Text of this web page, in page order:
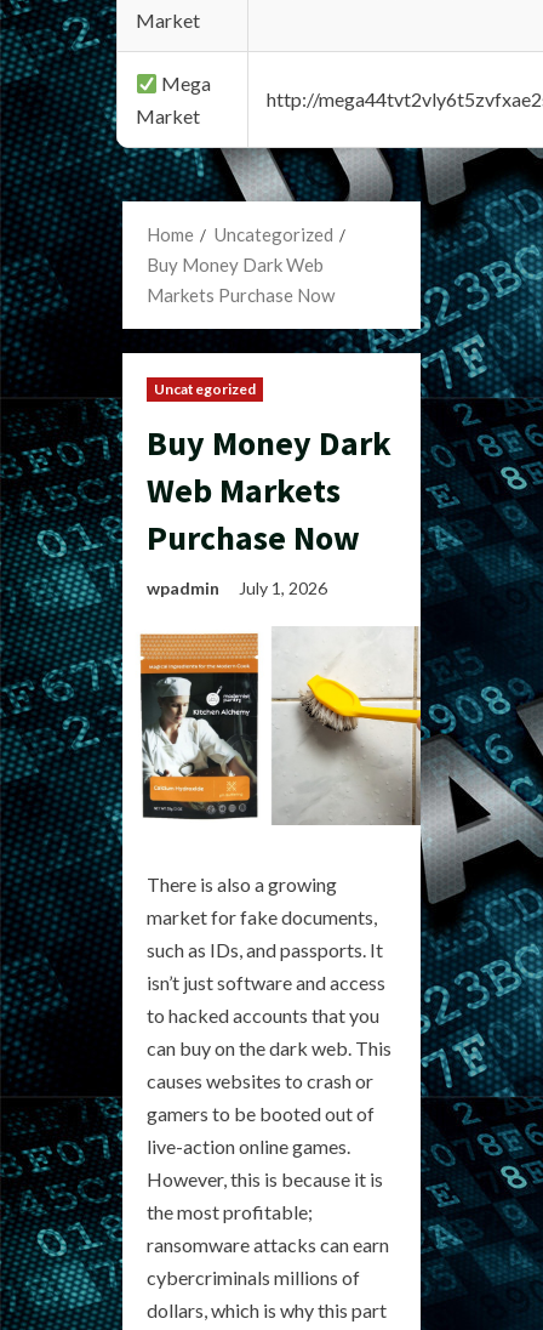
Market
Mega
Market
http://
Home
Uncategorized
Buy Money Dark Web
Markets Purchase Now
Uncategorized
Buy Money Dark
Web Markets
Purchase Now
wpadmin July 1, 2026
There is also a growing
market for fake documents,
such as IDs, and passports. It
isn’t just software and access
to hacked accounts that you
can buy on the dark web. This
causes websites to crash or
gamers to be booted out of
live-action online games.
However, this is because it is
the most profitable;
ransomware attacks can earn
cybercriminals millions of
dollars, which is why this part